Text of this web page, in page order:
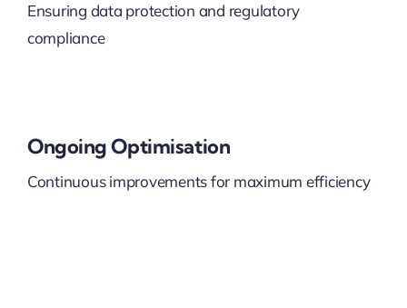
Ensuring data protection and regulatory
compliance
Ongoing Optimisation
Continuous improvements for maximum efficiency